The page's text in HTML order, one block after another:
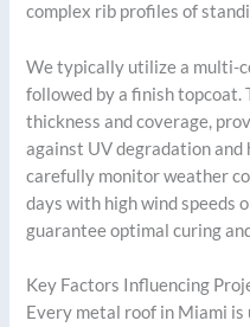
complex rib profiles of
We typically utilize a multi-
followed by a finish topcoat.
thickness and coverage,
against UV degradation
carefully monitor weather
days with high wind speeds
guarantee optimal curing
Key Factors Influencing
Every metal roof in Miami is